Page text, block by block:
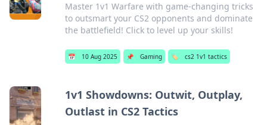
Master 1v1 Warfare with game-changing tricks
to outsmart your CS2 opponents and dominate
the battlefield! Click to level up your skills!
📅 10 Aug 2025 📌 Gaming 🏷️ cs2 1v1 tactics
1v1 Showdowns: Outwit, Outplay,
Outlast in CS2 Tactics